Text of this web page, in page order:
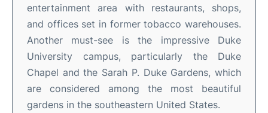
entertainment area with restaurants, shops,
and offices set in former tobacco warehouses.
Another must-see is the impressive Duke
University campus, particularly the Duke
Chapel and the Sarah P. Duke Gardens, which
are considered among the most beautiful
gardens in the southeastern United States.